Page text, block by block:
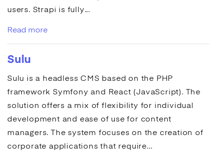
users. Strapi is fully...
Read more
Sulu
Sulu is a headlessCMS based on the PHP
framework Symfony and React (JavaScript). The
solution offers a mix of flexibility for individual
development and ease of use for content
managers. The system focuses on the creation of
corporateapplications that require...